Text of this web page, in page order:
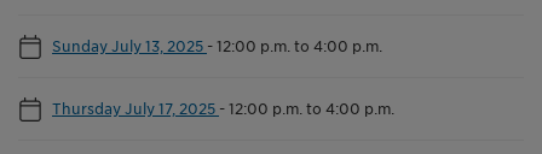
Sunday July 13, 2025 -12:00 p.m. to 4:00 p.m.
Thursday July 17, 2025 -12:00 p.m. to 4:00 p.m.